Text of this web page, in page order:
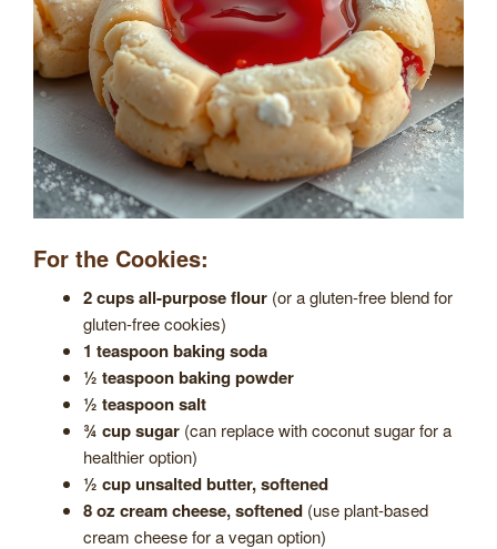
For the Cookies:
2 cups all-purpose flour (or a gluten-free blend for
gluten-free cookies)
1 teaspoon baking soda
½ teaspoon baking powder
½ teaspoon salt
¾ cup sugar (can replace with coconut sugar for a
healthier option)
½ cup unsalted butter, softened
8 oz cream cheese, softened (use plant-based
cream cheese for a vegan option)